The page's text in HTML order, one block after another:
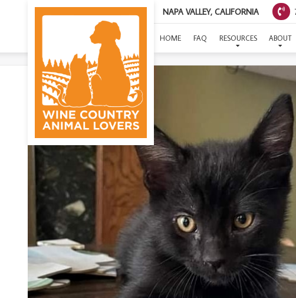
NAPA VALLEY, CALIFORNIA
HOME FAQ RESOURCES ABOUT